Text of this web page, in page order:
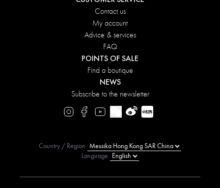
Contact us
My account
Advice & services
FAQ
POINTS OF SALE
Find a boutique
NEWS
Subscribe to the newsletter
Country / Region
Language